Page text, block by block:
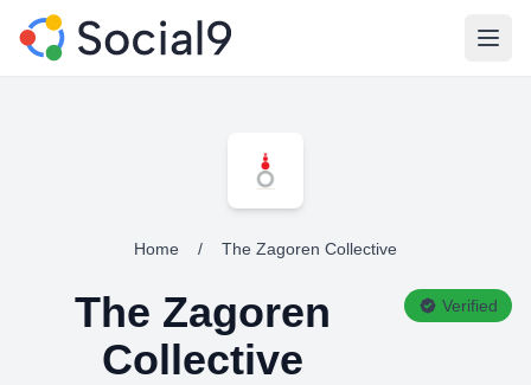
Home / The Zagoren Collective
The Zagoren
Collective
Verified